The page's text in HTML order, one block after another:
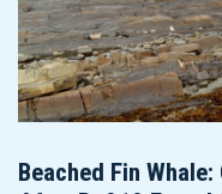
Beached Fin